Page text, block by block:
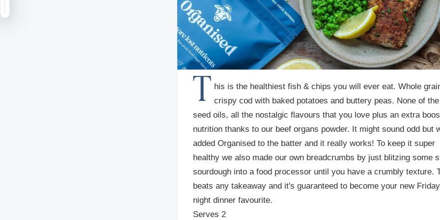
T
his is the healthiest fish & chips you will ever eat. Whole
crispy cod with baked potatoes and buttery peas. None of the
seed oils, all the nostalgic flavours that you love plus an extra
nutrition thanks to our beef organs powder. It might sound odd but
added Organised to the batter and it really works! To keep it super
healthy we also made our own breadcrumbs by just blitzing some
sourdough into a food processor until you have a crumbly texture.
beats any takeaway and it's guaranteed to become your new Friday
night dinner favourite.
Serves 2